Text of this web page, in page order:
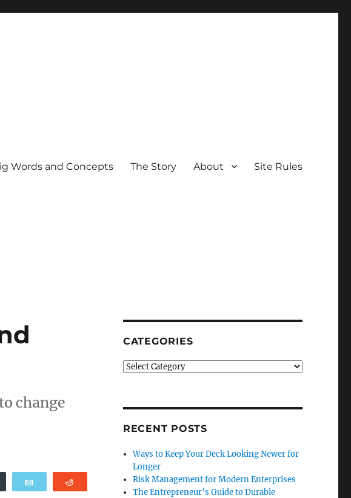
Words and Concepts The Story About Site Rules
change
CATEGORIES
Categories
RECENT POSTS
Ways to Keep Your Deck Looking Newer for
Longer
Risk Management for Modern Enterprises
The Entrepreneur’s Guide to Durable